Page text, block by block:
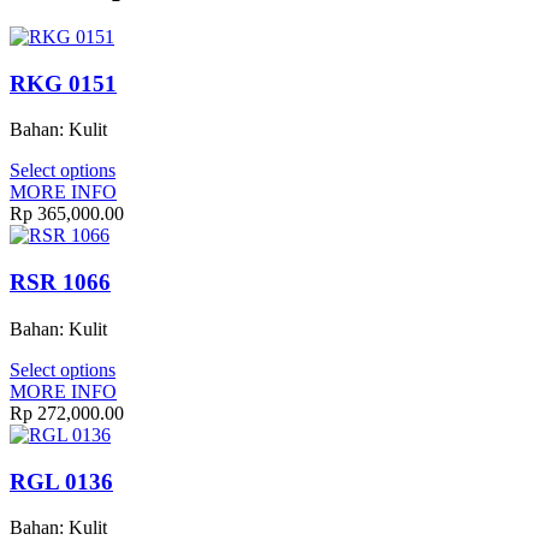
RKG 0151
Bahan: Kulit
Select options
MORE INFO
Rp 365,000.00
RSR 1066
Bahan: Kulit
Select options
MORE INFO
Rp 272,000.00
RGL 0136
Bahan: Kulit